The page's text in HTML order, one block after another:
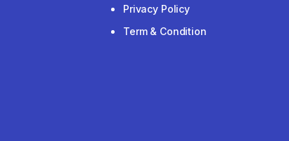
Privacy Policy
Term & Condition